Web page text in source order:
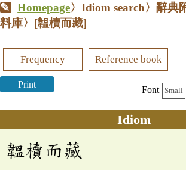
Homepage〉Idiom search〉辭典
料庫〉 [韞櫝而藏]
Frequency Reference book
Print
Font Small
Idiom
韞櫝而藏